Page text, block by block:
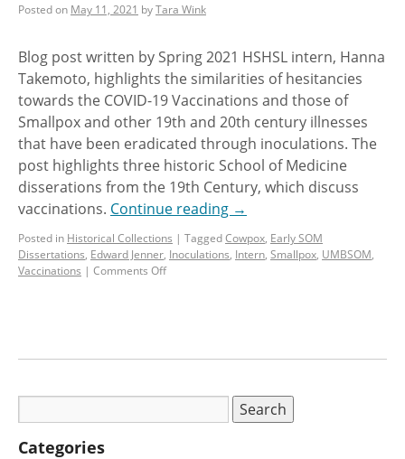
Posted on May 11, 2021 byTara Wink
Blog post written by Spring 2021 HSHSL intern, Hanna
Takemoto, highlights the similarities of hesitancies
towards the COVID-19 Vaccinations and those of
Smallpox and other 19th and 20th century illnesses
that have been eradicated through inoculations. The
post highlights three historic School of Medicine
disserations from the 19th Century, which discuss
vaccinations. Continue reading →
Posted in Historical Collections | TaggedCowpox, Early SOM
Dissertations, Edward Jenner, Inoculations, Intern, Smallpox, UMBSOM,
Vaccinations | Comments Off
Categories